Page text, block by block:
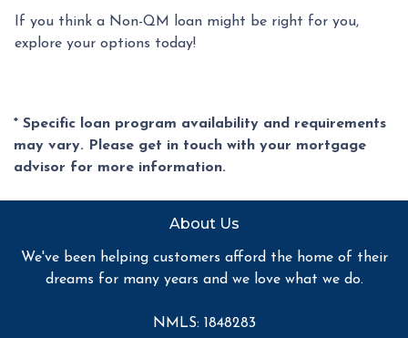
If you think a Non-QM loan might be right for you,
explore your options today!
* Specific loan program availability and requirements
may vary. Please get in touch with your mortgage
advisor for more information.
About Us
We've been helping customers afford the home of their
dreams for many years and we love what we do.
NMLS: 1848283